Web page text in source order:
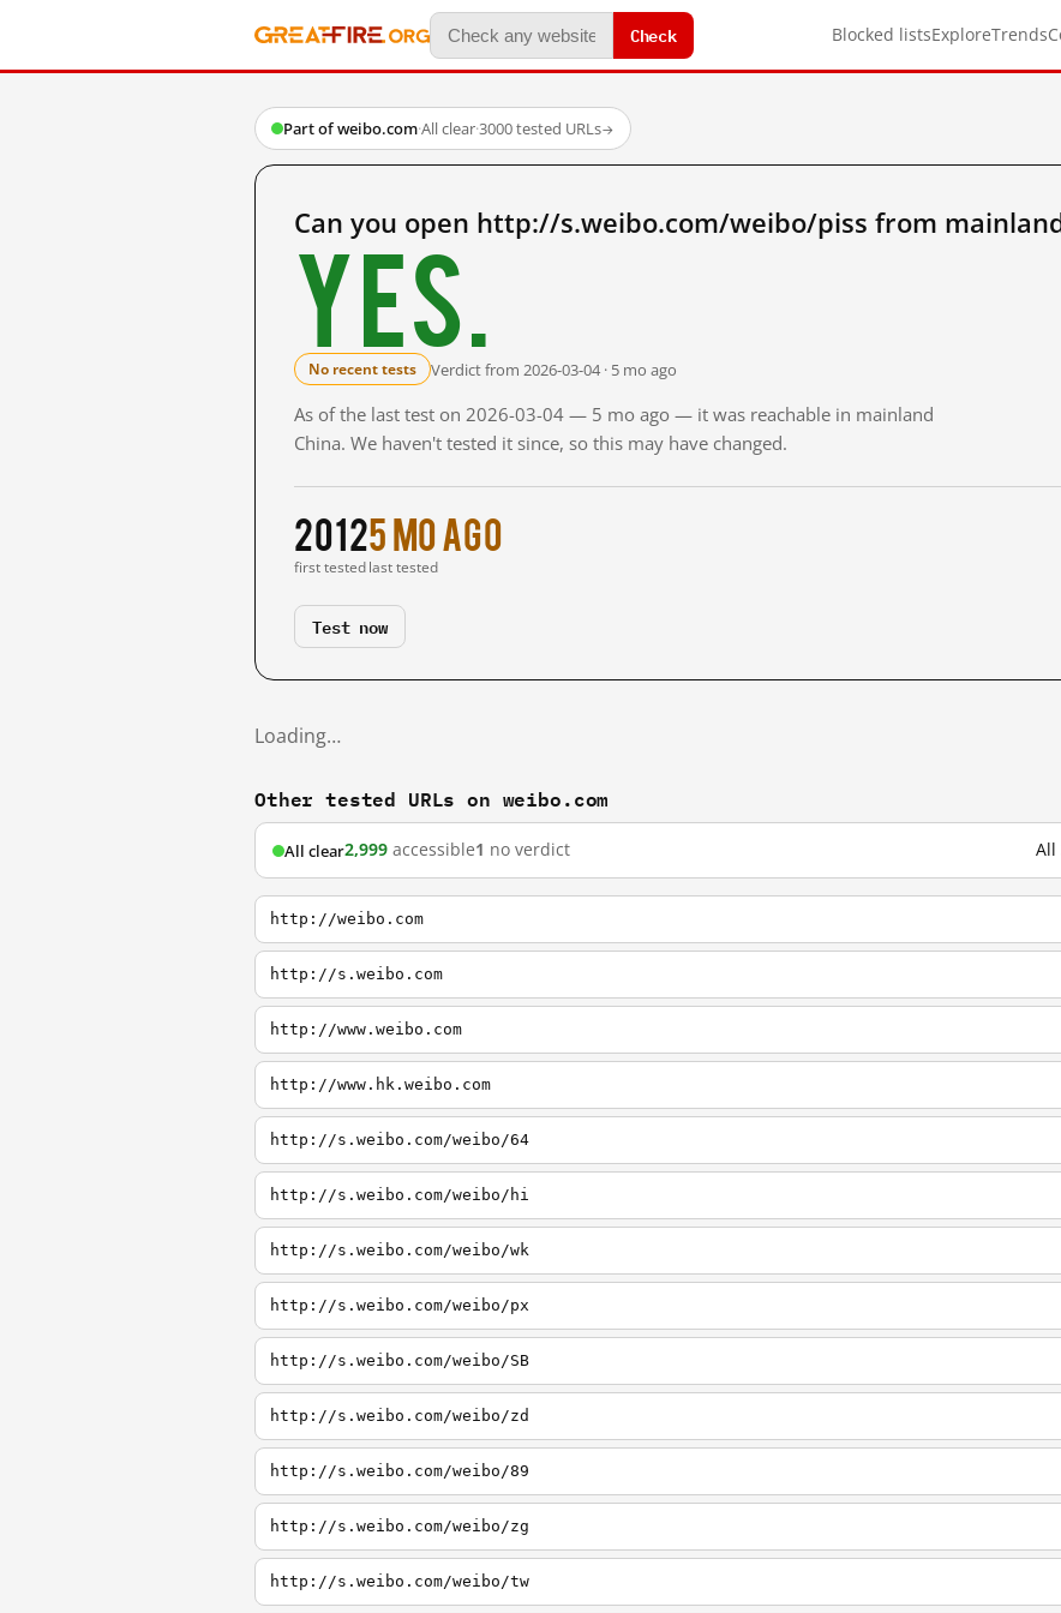
Check Blocked listsExploreTrends
Part of weibo.com·All clear·3000 tested URLs→
Can you open http://s.weibo.com/weibo/piss from
Yes.
No recent tests Verdict from 2026-03-04 · 5 mo ago
As of the last test on 2026-03-04 — 5 mo ago — it was reachable in mainland
China. We haven't tested it since, so this may have changed.
2012
first tested
5 mo ago
last tested
Test now
Loading…
Other tested URLs on weibo.com
All clear2,999 accessible1 no verdict All
http://weibo.com
http://s.weibo.com
http://www.weibo.com
http://www.hk.weibo.com
http://s.weibo.com/weibo/64
http://s.weibo.com/weibo/hi
http://s.weibo.com/weibo/wk
http://s.weibo.com/weibo/px
http://s.weibo.com/weibo/SB
http://s.weibo.com/weibo/zd
http://s.weibo.com/weibo/89
http://s.weibo.com/weibo/zg
http://s.weibo.com/weibo/tw